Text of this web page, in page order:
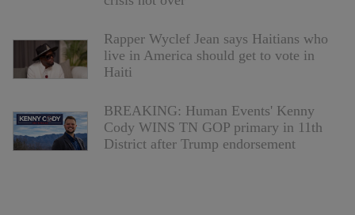
Rapper Wyclef Jean says Haitians who
live in America should get to vote in
Haiti
BREAKING: Human Events' Kenny
Cody WINS TN GOP primary in 11th
District after Trump endorsement